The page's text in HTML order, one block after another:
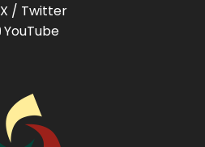
X / Twitter
YouTube